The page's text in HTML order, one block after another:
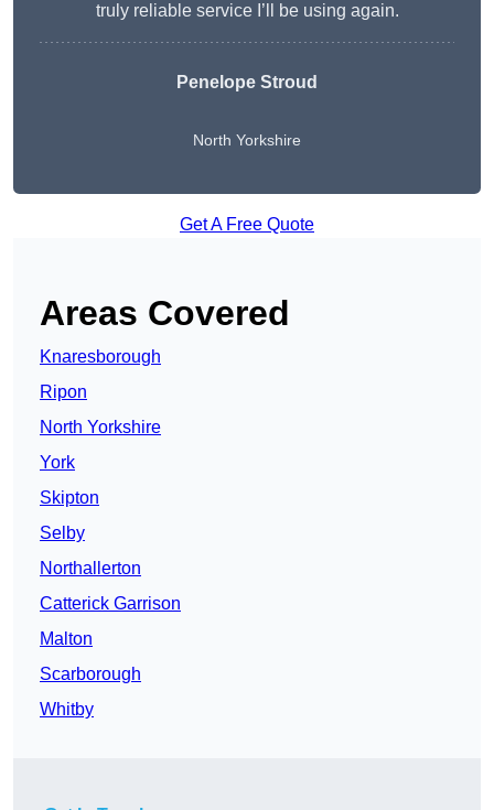
truly reliable service I’ll be using again.
Penelope Stroud
North Yorkshire
Get A Free Quote
Areas Covered
Knaresborough
Ripon
North Yorkshire
York
Skipton
Selby
Northallerton
Catterick Garrison
Malton
Scarborough
Whitby